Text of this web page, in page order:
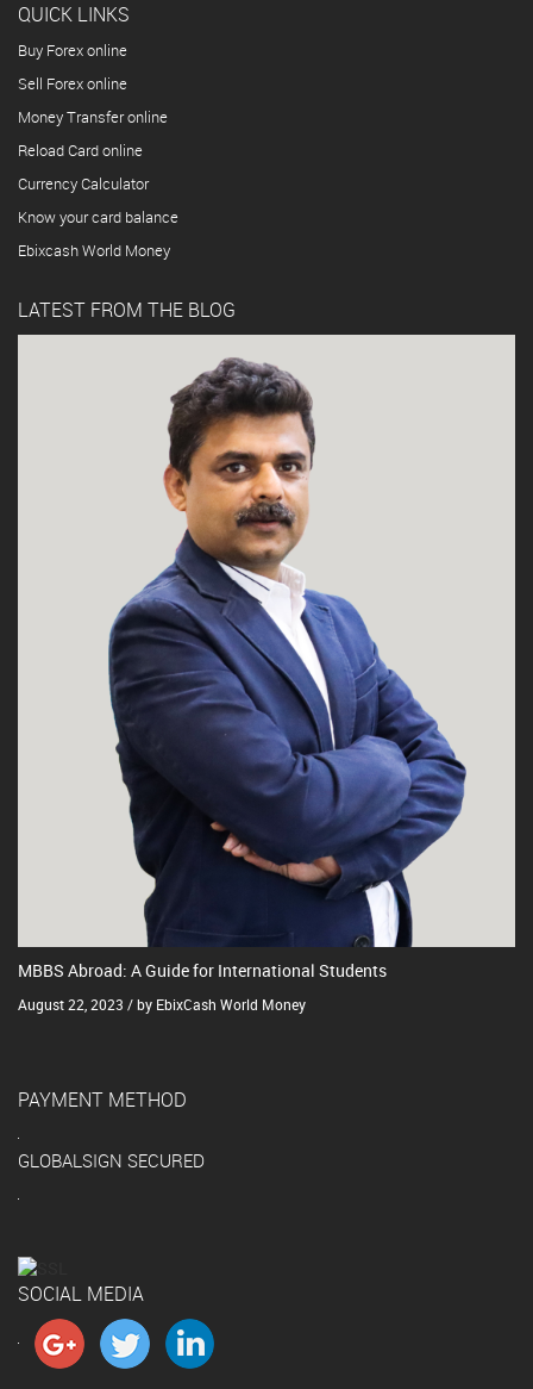
QUICK LINKS
Buy Forex online
Sell Forex online
Money Transfer online
Reload Card online
Currency Calculator
Know your card balance
Ebixcash World Money
LATEST FROM THE BLOG
MBBS Abroad: A Guide for International Students
August 22, 2023 / by EbixCash World Money
PAYMENT METHOD
GLOBALSIGN SECURED
SOCIAL MEDIA